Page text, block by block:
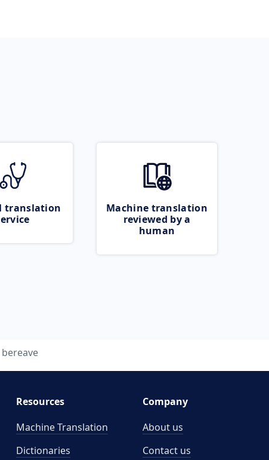
translation
Machine translation
reviewed by a
human
bereave
Resources
Machine Translation
Dictionaries
Company
About us
Contact us